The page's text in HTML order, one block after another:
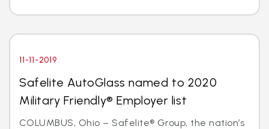
11-11-2019
Safelite AutoGlass named to 2020
Military Friendly® Employer list
COLUMBUS, Ohio – Safelite® Group, the nation’s